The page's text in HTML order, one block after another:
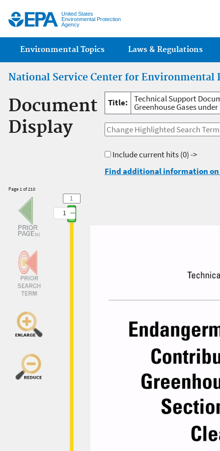
United States
Environmental Protection
Agency
Main menu
Environmental Topics Laws & Regulations
National Service Center for Environmental
Document
Display
Title: Technical Support
Greenhouse Gases
Include current hits(0) ->
Find additional information
Page 1 of 210
1